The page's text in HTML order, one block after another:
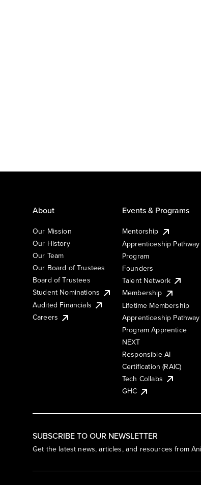
SUBSCRIBE TO OUR NEWSLETTER
Get the latest news, articles, and resources from
About
Our Mission
Our History
Our Team
Our Board of Trustees
Board of Trustees
Student Nominations
Audited Financials
Careers
Events & Programs
Mentorship
Apprenticeship Pathway
Program
Founders
Talent Network
Membership
Lifetime Membership
Apprenticeship Pathway
Program Apprentice
NEXT
Responsible AI
Certification (RAIC)
Tech Collabs
GHC